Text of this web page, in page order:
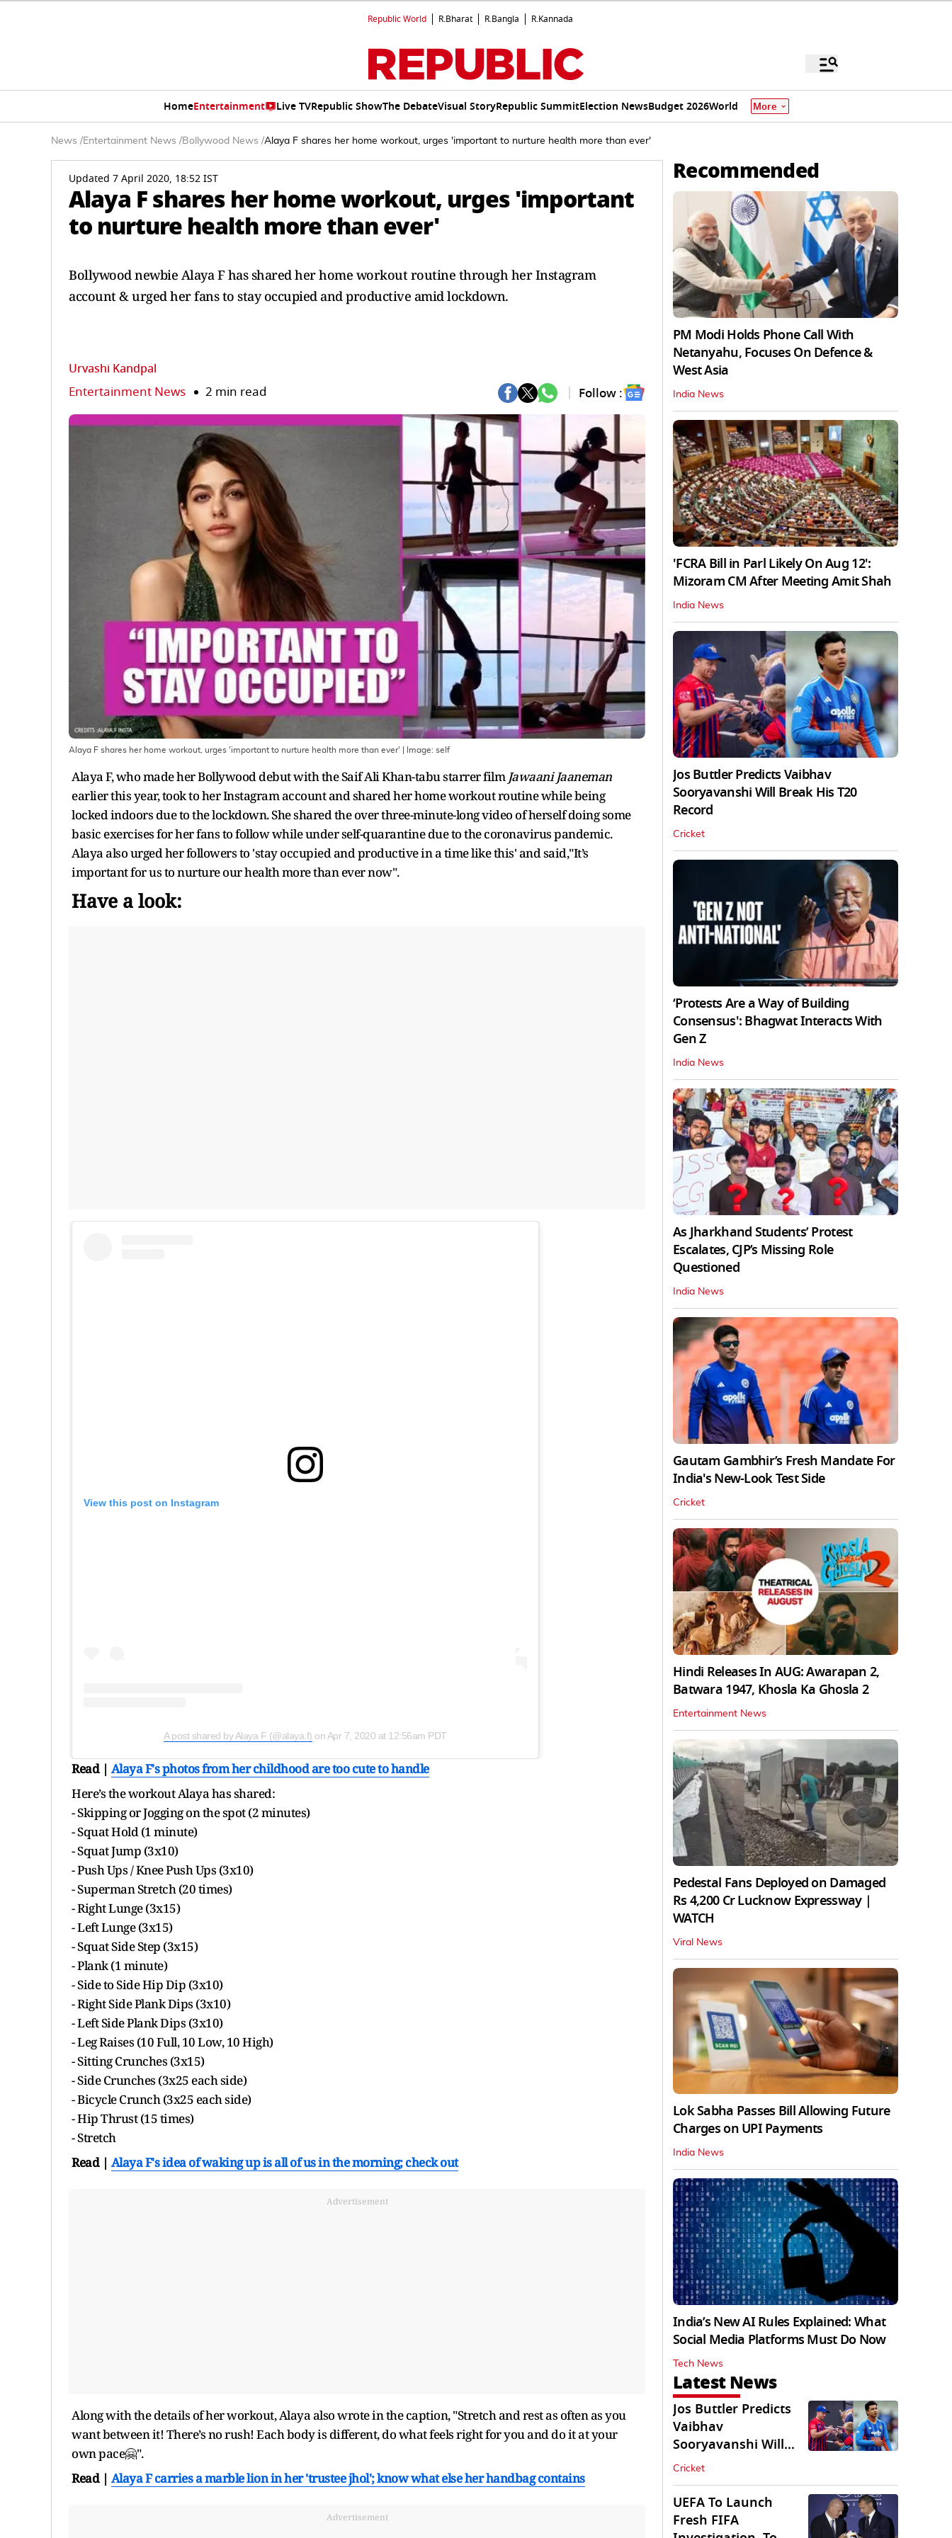
Republic World R.Bharat R.Bangla R.Kannada
HomeEntertainment Live TVRepublic ShowThe DebateVisual StoryRepublic SummitElection NewsBudget 2026World More
News /Entertainment News /Bollywood News /Alaya F shares her home workout, urges 'important to nurture health more than ever'
Updated 7 April 2020, 18:52 IST
Alaya F shares her home workout, urges 'important
to nurture health more than ever'
Bollywood newbie Alaya F has shared her home workout routine through her Instagram
account & urged her fans to stay occupied and productive amid lockdown.
Urvashi Kandpal
Entertainment News 2 min read Follow :
Alaya F shares her home workout, urges 'important to nurture health more than ever' | Image: self
Alaya F, who made her Bollywood debut with the Saif Ali Khan-tabu starrer film Jawaani Jaaneman
earlier this year, took to her Instagram account and shared her home workout routine while being
locked indoors due to the lockdown. She shared the over three-minute-long video of herself doing some
basic exercises for her fans to follow while under self-quarantine due to the coronavirus pandemic.
Alaya also urged her followers to 'stay occupied and productive in a time like this' and said,"It’s
important for us to nurture our health more than ever now".
Have a look:
View this post on Instagram
A post shared by Alaya F (@alaya.f) onApr 7, 2020 at 12:56am PDT
Read | Alaya F's photos from her childhood are too cute to handle
Here’s the workout Alaya has shared:
- Skipping or Jogging on the spot (2 minutes)
- Squat Hold (1 minute)
- Squat Jump (3x10)
- Push Ups / Knee Push Ups (3x10)
- Superman Stretch (20 times)
- Right Lunge (3x15)
- Left Lunge (3x15)
- Squat Side Step (3x15)
- Plank (1 minute)
- Side to Side Hip Dip (3x10)
- Right Side Plank Dips (3x10)
- Left Side Plank Dips (3x10)
- Leg Raises (10 Full, 10 Low, 10 High)
- Sitting Crunches (3x15)
- Side Crunches (3x25 each side)
- Bicycle Crunch (3x25 each side)
- Hip Thrust (15 times)
- Stretch
Read | Alaya F's idea of waking up is all of us in the morning; check out
Advertisement
Along with the details of her workout, Alaya also wrote in the caption, "Stretch and rest as often as you
want between it! There’s no rush! Each body is different, do what feels right for you and do it at your
own pace🤗".
Read | Alaya F carries a marble lion in her 'trustee jhol'; know what else her handbag contains
Advertisement
Recommended
PM Modi Holds Phone Call With
Netanyahu, Focuses On Defence &
West Asia
India News
'FCRA Bill in Parl Likely On Aug 12':
Mizoram CM After Meeting Amit Shah
India News
Jos Buttler Predicts Vaibhav
Sooryavanshi Will Break His T20
Record
Cricket
‘Protests Are a Way of Building
Consensus': Bhagwat Interacts With
Gen Z
India News
As Jharkhand Students’ Protest
Escalates, CJP’s Missing Role
Questioned
India News
Gautam Gambhir’s Fresh Mandate For
India's New-Look Test Side
Cricket
Hindi Releases In AUG: Awarapan 2,
Batwara 1947, Khosla Ka Ghosla 2
Entertainment News
Pedestal Fans Deployed on Damaged
Rs 4,200 Cr Lucknow Expressway |
WATCH
Viral News
Lok Sabha Passes Bill Allowing Future
Charges on UPI Payments
India News
India’s New AI Rules Explained: What
Social Media Platforms Must Do Now
Tech News
Latest News
Jos Buttler Predicts
Vaibhav
Sooryavanshi Will
Break His T20 Record
Cricket
UEFA To Launch
Fresh FIFA